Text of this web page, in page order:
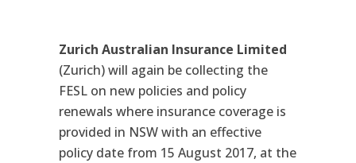
Zurich Australian Insurance Limited
(Zurich) will again be collecting the
FESL on new policies and policy
renewals where insurance coverage is
provided in NSW with an effective
policy date from 15 August 2017, at the